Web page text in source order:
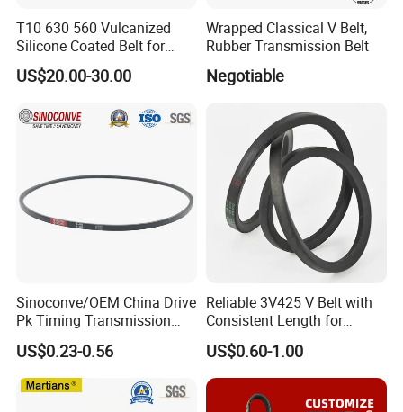
T10 630 560 Vulcanized
Silicone Coated Belt for
Packing Machine
US$20.00-30.00
Wrapped Classical V Belt,
Rubber Transmission Belt
Negotiable
Sinoconve/OEM China Drive
Pk Timing Transmission
Rubber V Belt Machine Part
Rubber Belt Industrial
Machine Driving Belt V-Belt
Manufacture Car Auto Parts
US$0.23-0.56
Reliable 3V425 V Belt with
Consistent Length for
Synchronization
US$0.60-1.00